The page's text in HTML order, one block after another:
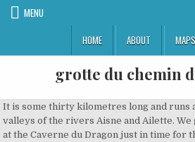
MENU
HOME
ABOUT MAPS
grotte du chemin
It is some thirty kilometres long and runs along a ridge between the valleys of the rivers Aisne and Ailette. We got lucky that we arrived at the Caverne du Dragon just in time for the tour and it, The English tour is at 12h00 and is best to book in advance (don't think it runs on Tuesday). On the Chemin des Dames isthmus, at the narrowest point of the plateau, below the front lines, is the Caverne du Dragon, the Chemin des Dames museum. 02160 Oulches-la-Vallée-Foulon It was a fascinating way to learn about everything and was well worth the 20 Euros for the family pass. Dit is een 30 km lange en 8 km brede weg vol herinneringen, het toneel van vreselijke gevechten tijdens de Eerste Wereldoorlog. The Caverne du Dragon is linked to the Museum of the Chemin des Dames or Musée de la Caverne du Dragon. L'album souvenir du front de l'Aisne - Histoire et Collections (2008) René-Gustave NOBECOURT - Les fantassins du Chemin des Dames - Ed. En finalité de son trajet, on trouve un parking utilisé par les promeneurs, pêcheurs ou sportifsâ¦ Depuis ce parking, emprunter le seul chemin existant, il mène dans un champ. As we had someone join who did not speak English, our guide managed to give the tour in both English and then in French too just to make sure everyone understood. Very flexible and helpful and her English was very good. Le Chemin des Dames Sachez que l’origine du nom « Le Chemin des Dames » est bien antérieure à la 1ère Guerre mondiale. The Caverne du Dragon runs an English tour at 12 o'clock each day and, following advice on here, I booked this in advance by e-mail. What hotels are near Caverne du Dragon, Musee du Chemin des Dames? Dem Höhenzug folgt die Départementstraße 18. Definitely recommend this tour, extremely good value and worth doing. The Chemin Des Dames is beautiful in its own right. Coordonnées GPS : Longitude : 3,73127 Latitude : 49,44160 Ristoranti vicino a Caverne du Dragon, Musee du Chemin des Dames: (6.82 km) Hotel Du Golf De L'Ailette (6.18 km) Restaurant le Grill Picard (15.29 km) Chez Jeannot (5.07 km) Restaurant La Grange de Troyon (13.32 km) Chateau de Breuil; Vedi tutti i ristoranti vicino a Caverne du Dragon, Musee du Chemin des Dames su Tripadvisor - Le Chemin des Dames. - Le Chemin des Dames. I suggest the museum train their staff correctly. Immagine di Chemin des Dames, Corbeny: Entrée de la Grotte du Dragon - Guarda i 87 video e foto amatoriali dei membri di Tripadvisor su Chemin des Dames. Bertout (1965; reed 1983) Alain MALINOWSKI - Le Chemin des Dames. Elle faisait partie d'un ensemble de carrières appelées "Creutes". The site was an old stone quarry, in operation from the 16th to the 19th century, which became an underground barracks in the Great War.From 1915 it was taken over by German troops who installed electricity, gun positions and dressing stations. My room was clean and comfortable. Na Booking.com-u vas oÄekuje 140 recenzija i 41 fotografija. In France, the Chemin des Dames (literally, the "ladies' path") is part of the D18 [clarification needed] and runs east and west in the Aisne department, between in the west, the Route Nationale 2 (Laon to Soissons), and in the east, the D1044 at Corbeny.It is some thirty kilometres long and runs along a ridge between the valleys of the rivers Aisne and Ailette. et 1er janv.) Oulches-la-Vallee-Foulon Vacation Rentals, Oulches-la-Vallee-Foulon Vacation Packages, Restaurants near Oulches-la-Vallee-Foulon, Hotels near Caverne du Dragon, Musee du Chemin des Dames, Hotels near (CDG) Charles De Gaulle Airport, All things to do in Oulches-la-Vallee-Foulon, Spa Deep Nature - Domaine du Lac d'Ailette, History Museums in Oulches-la-Vallee-Foulon, Caverne du Dragon, Musee du Chemin des Dames: Tickets & Tours‎, Caverne du Dragon, Musee du Chemin des Dames Tours and Tickets, See all 1 Caverne du Dragon, Musee du Chemin des Dames tours on Tripadvisor, View all hotels near Caverne du Dragon, Musee du Chemin des Dames on Tripadvisor, View all restaurants near Caverne du Dragon, Musee du Chemin des Dames on Tripadvisor, Caverne du Dragon, Musee du Chemin des Dames. Nous donnons ici quelques exemples de ces coups de main. L'album souvenir du front de l'Aisne - Histoire et Collections (2008) René-Gustave NOBECOURT - Les fantassins du Chemin des Dames - Ed. Nicolas OFFENSTADT (dir.) Caverne du Dragon, Musee du Chemin des Dames is open: Do you need to book in advance to visit Caverne du Dragon, Musee du Chemin des Dames? Guide was really good at explaining the history of the caves in WWI. Nicolas OFFENSTADT (dir.) (Sous réserve de réservations de groupes). Son nom est surtout associé à l'offensive française du printemps 1917, mais il y a eu d'autres batailles du Chemin des Dames. Bertout (1965; reed 1983) Alain MALINOWSKI - Le Chemin des Dames. - Fleuve franco-belge qui donne son nom à une creute et à un tunnel au Chemin des Dames. Dit is een 30 km lange en 8 km brede weg vol herinneringen, het toneel van vreselijke gevechten tijdens de Eerste Wereldoorlog. La Caverne du Dragon, Musée du Chemin des Dames: Histoire et recueillement - consultez 282 avis de voyageurs, 113 photos, les meilleures offres et comparez les prix pour Oulches-la … Lo Chemin des Dames, letteralmente la Via del Signore, è una strada francese nel dipartimento dellAisne: inizia lungo tra la strada nazionale 2 e la strada provinciale 14, tra Laon e Soissons, si incontra la strada provinciale 18, unisce lex strada statale 44 a Corbeny. I migliori hotel e alberghi vicino a Caverne du Dragon, Musee du Chemin des Dames, Oulches-la-Vallee-Foulon, Francia: trova tra 30 hotel lâofferta che fa per te grazie a 6.106 recensioni e 113 foto inserite dai viaggiatori su Tripadvisor. as a military base during the war. Contactez-nous vite pour mettre à jour les informations de Chemin des Dames - Caverne-du-dragon à OULCHES-LA-VALLÉE-FOULON ( … The D18 road runs from east-west on the Chemin des Dames, a plateau and ridge delineated by the Aislette Valley to the north and the Aisne Valley to the south. Located in Corbeny, Hotel du Chemin des dames offers a traditional restaurant specialising in local cuisine, a terrace and rooms with a TV and free